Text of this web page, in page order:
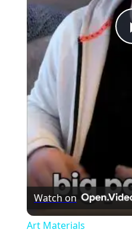
Watch on
Art Materials